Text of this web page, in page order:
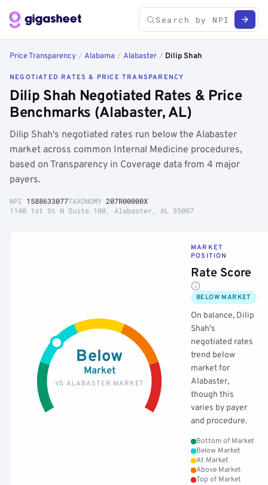
Price Transparency / Alabama / Alabaster / Dilip Shah
NEGOTIATED RATES & PRICE TRANSPARENCY
Dilip Shah Negotiated Rates & Price
Benchmarks (Alabaster, AL)
Dilip Shah's negotiated rates run below the Alabaster
market across common Internal Medicine procedures,
based on Transparency in Coverage data from 4 major
payers.
NPI 1588633077TAXONOMY 207R00000X
1140 1st St N Suite 100, Alabaster, AL 35007
Below
Market
VS ALABASTER MARKET
MARKET
POSITION
Rate Score
BELOW MARKET
On balance, Dilip
Shah's
negotiated rates
trend below
market for
Alabaster,
though this
varies by payer
and procedure.
Bottom of Market
Below Market
At Market
Above Market
Top of Market